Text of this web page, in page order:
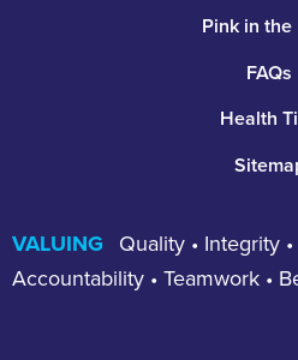
Pink in the
FAQs
Health
VALUING
Quality • Integrity
Accountability • Teamwork •